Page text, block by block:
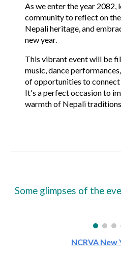
As we enter the year 2082
community to reflect on
Nepali heritage, and
new year.
This vibrant event will be
music ,dance performances
of opportunities to connect
It's a perfect occasion to
warmth of Nepali traditions
Some glimpses of the
NCRVA